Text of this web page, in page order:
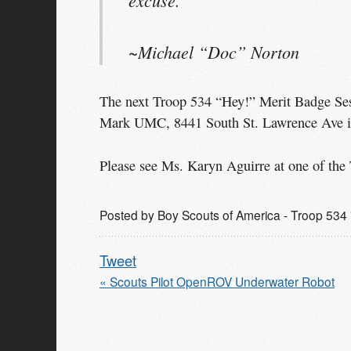
~Michael “Doc” Norton
The next Troop 534 “Hey!” Merit Badge
Mark UMC, 8441 South St. Lawrence Ave
Please see Ms. Karyn Aguirre at one of
Posted by Boy Scouts of America - Troop
Tweet
« Scouts Pilot OpenROV Underwater Robot